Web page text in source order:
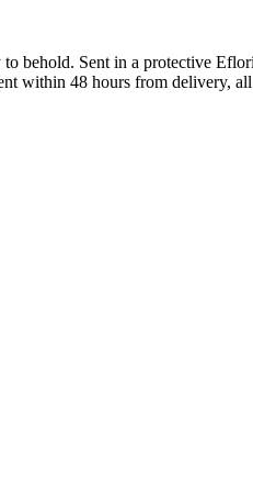
behold. Sent in a protective
within 48 hours from delivery,